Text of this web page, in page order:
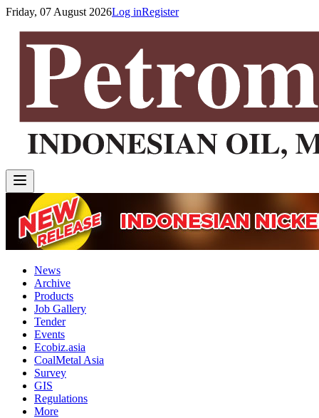
Friday, 07 August 2026Log inRegister
News
Archive
Products
Job Gallery
Tender
Events
Ecobiz.asia
CoalMetal Asia
Survey
GIS
Regulations
More